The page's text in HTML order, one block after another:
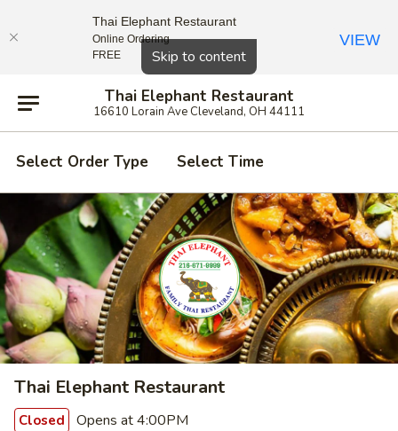
Skip to content
Thai Elephant Restaurant
16610 Lorain Ave Cleveland, OH 44111
Select Order Type Select Time
Thai Elephant Restaurant
Closed Opens at 4:00PM
Close
Thai Elephant Restaurant
Online Ordering
FREE
VIEW